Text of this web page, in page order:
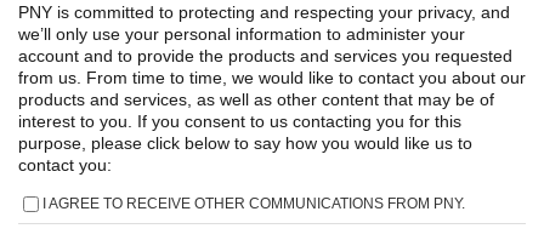
PNY is committed to protecting and respecting your privacy, and
we’ll only use your personal information to administer your
account and to provide the products and services you requested
from us. From time to time, we would like to contact you about our
products and services, as well as other content that may be of
interest to you. If you consent to us contacting you for this
purpose, please click below to say how you would like us to
contact you:
I AGREE TO RECEIVE OTHER COMMUNICATIONS FROM PNY.